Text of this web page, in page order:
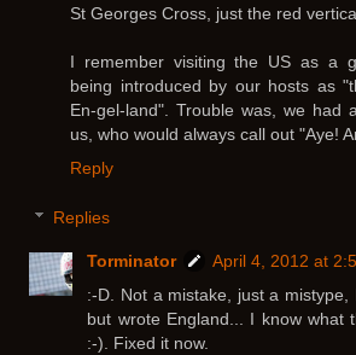
St Georges Cross, just the red
I remember visiting the US as a
being introduced by our hosts as
En-gel-land". Trouble was, we had
us, who would always call out "Aye!
Reply
Replies
Torminator
April 4, 2012 at
:-D. Not a mistake, just a mistype,
but wrote England... I know what
:-). Fixed it now.